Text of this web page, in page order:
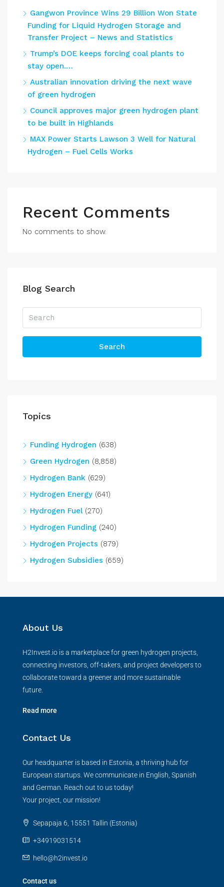
Gangwon Province Wins 29 Billion Won State
Funding for Liquid Hydrogen Storage and
Transfer Project – News and Statistics
Trump’s DOE keeps forcing coal plants to
stay open.…
Australian innovation driving the next wave
of green hydrogen
Council approves major green hydrogen plant
to be built in Highlands
MAX Power Starts Lawson 3 Well for Natural
Hydrogen – Fuel Cells Works
Recent Comments
No comments to show.
Blog Search
Search
Topics
Funding Hydrogen (638)
Green Hydrogen (8,858)
Hydrogen Bank (629)
Hydrogen Energy (641)
Hydrogen Fuel(270)
Hydrogen Funding (240)
Hydrogen Projects (879)
Hydrogen Subsidies (659)
About Us
H2Invest.io is a marketplace for green hydrogen projects,
connecting investors, off-takers, and project developers to
collaborate toward a greener and more sustainable
future.
Read more
Contact Us
Our headquarter is based in Estonia, a thriving hub for
European startups. We communicate in English, Spanish
and German. Reach out to us today!
Your project, our mission!
Sepapaja 6, 15551 Tallin (Estonia)
+34919031514
hello@h2invest.io
Contact us